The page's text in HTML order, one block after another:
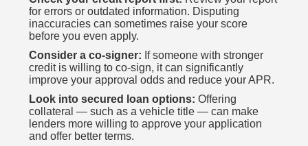
for errors or outdated information. Disputing
inaccuracies can sometimes raise your score
before you even apply.
Consider a co-signer: If someone with stronger
credit is willing to co-sign, it can significantly
improve your approval odds and reduce your APR.
Look into secured loan options: Offering
collateral — such as a vehicle title — can make
lenders more willing to approve your application
and offer better terms.